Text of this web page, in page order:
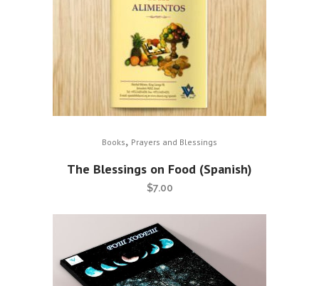
Books, Prayers and Blessings
The Blessings on Food (Spanish)
$7.00